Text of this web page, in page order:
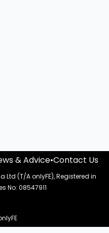
& Advice•Contact Us
Ltd (T/A onlyFE), Registered in
No: 08547911